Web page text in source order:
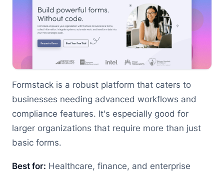
Formstack is a robust platform that caters to
businesses needing advanced workflows and
compliance features. It's especially good for
larger organizations that require more than just
basic forms.
Best for: Healthcare, finance, and enterprise